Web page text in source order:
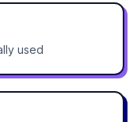
used